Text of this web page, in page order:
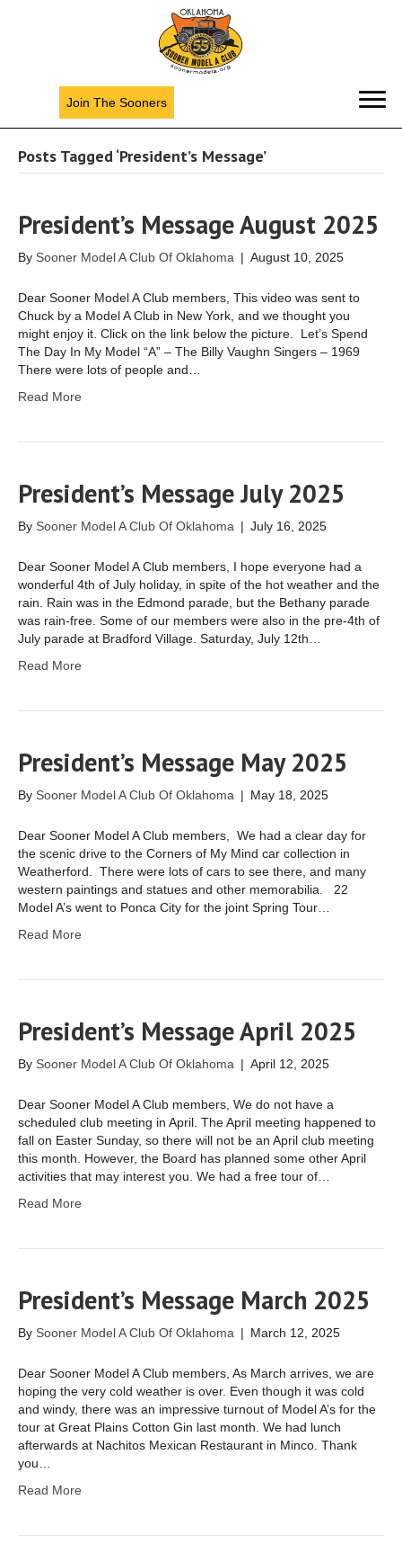
Join The Sooners
Posts Tagged ‘President’s Message’
President’s Message August 2025
By Sooner Model A Club Of Oklahoma | August 10, 2025
Dear Sooner Model A Club members, This video was sent to
Chuck by a Model A Club in New York, and we thought you
might enjoy it. Click on the link below the picture. Let’s Spend
The Day In My Model “A” – The Billy Vaughn Singers – 1969
There were lots of people and…
Read More
President’s Message July 2025
By Sooner Model A Club Of Oklahoma | July 16, 2025
Dear Sooner Model A Club members, I hope everyone had a
wonderful 4th of July holiday, in spite of the hot weather and the
rain. Rain was in the Edmond parade, but the Bethany parade
was rain-free. Some of our members were also in the pre-4th of
July parade at Bradford Village. Saturday, July 12th…
Read More
President’s Message May 2025
By Sooner Model A Club Of Oklahoma | May 18, 2025
Dear Sooner Model A Club members, We had a clear day for
the scenic drive to the Corners of My Mind car collection in
Weatherford. There were lots of cars to see there, and many
western paintings and statues and other memorabilia. 22
Model A’s went to Ponca City for the joint Spring Tour…
Read More
President’s Message April 2025
By Sooner Model A Club Of Oklahoma | April 12, 2025
Dear Sooner Model A Club members, We do not have a
scheduled club meeting in April. The April meeting happened to
fall on Easter Sunday, so there will not be an April club meeting
this month. However, the Board has planned some other April
activities that may interest you. We had a free tour of…
Read More
President’s Message March 2025
By Sooner Model A Club Of Oklahoma | March 12, 2025
Dear Sooner Model A Club members, As March arrives, we are
hoping the very cold weather is over. Even though it was cold
and windy, there was an impressive turnout of Model A’s for the
tour at Great Plains Cotton Gin last month. We had lunch
afterwards at Nachitos Mexican Restaurant in Minco. Thank
you…
Read More